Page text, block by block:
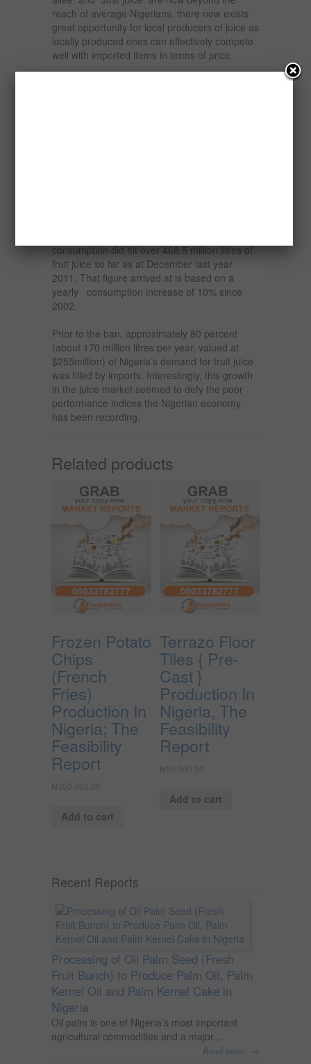
reach of average Nigerians, there now exists
great opportunity for local producers of juice as
locally produced ones can effectively compete
well with imported items in terms of price.
consumption did hit over 468.5 million litres of
fruit juice so far as at December last year
2011. That figure arrived at is based on a
yearly consumption increase of 10% since
2002.
Prior to the ban, approximately 80 percent
(about 170 million litres per year, valued at
$255million) of Nigeria’s demand for fruit juice
was filled by imports. Interestingly, this growth
in the juice market seemed to defy the poor
performance indices the Nigerian economy
has been recording.
Related products
Frozen Potato
Chips
(French
Fries)
Production In
Nigeria; The
Feasibility
Report
₦350,000.00
Add to cart
Terrazo Floor
Tiles { Pre-
Cast }
Production In
Nigeria, The
Feasibility
Report
₦50,000.00
Add to cart
Recent Reports
Processing of Oil Palm Seed (Fresh
Fruit Bunch) to Produce Palm Oil, Palm
Kernel Oil and Palm Kernel Cake in
Nigeria
Oil palm is one of Nigeria’s most important
agricultural commodities and a major...
Read more →